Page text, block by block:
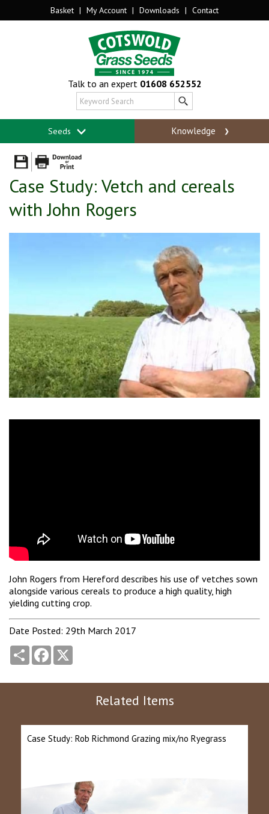
Basket | My Account | Downloads | Contact
Talk to an expert 01608 652552
Seeds Knowledge
Case Study: Vetch and cereals
with John Rogers
John Rogers from Hereford describes his use of vetches sown
alongside various cereals to produce a high quality, high
yielding cutting crop.
Date Posted: 29th March 2017
Share Facebook
Related Items
Case Study: Rob Richmond Grazing mix/no Ryegrass